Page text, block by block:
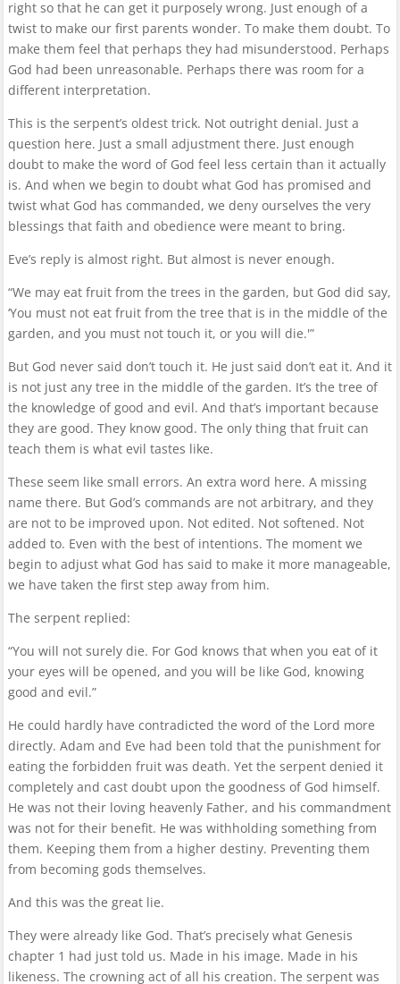
right so that he can get it purposely wrong. Just enough of a
twist to make our first parents wonder. To make them doubt. To
make them feel that perhaps they had misunderstood. Perhaps
God had been unreasonable. Perhaps there was room for a
different interpretation.
This is the serpent’s oldest trick. Not outright denial. Just a
question here. Just a small adjustment there. Just enough
doubt to make the word of God feel less certain than it actually
is. And when we begin to doubt what God has promised and
twist what God has commanded, we deny ourselves the very
blessings that faith and obedience were meant to bring.
Eve’s reply is almost right. But almost is never enough.
“We may eat fruit from the trees in the garden, but God did say,
‘You must not eat fruit from the tree that is in the middle of the
garden, and you must not touch it, or you will die.'”
But God never said don’t touch it. He just said don’t eat it. And it
is not just any tree in the middle of the garden. It’s the tree of
the knowledge of good and evil. And that’s important because
they are good. They know good. The only thing that fruit can
teach them is what evil tastes like.
These seem like small errors. An extra word here. A missing
name there. But God’s commands are not arbitrary, and they
are not to be improved upon. Not edited. Not softened. Not
added to. Even with the best of intentions. The moment we
begin to adjust what God has said to make it more manageable,
we have taken the first step away from him.
The serpent replied:
“You will not surely die. For God knows that when you eat of it
your eyes will be opened, and you will be like God, knowing
good and evil.”
He could hardly have contradicted the word of the Lord more
directly. Adam and Eve had been told that the punishment for
eating the forbidden fruit was death. Yet the serpent denied it
completely and cast doubt upon the goodness of God himself.
He was not their loving heavenly Father, and his commandment
was not for their benefit. He was withholding something from
them. Keeping them from a higher destiny. Preventing them
from becoming gods themselves.
And this was the great lie.
They were already like God. That’s precisely what Genesis
chapter 1 had just told us. Made in his image. Made in his
likeness. The crowning act of all his creation. The serpent was